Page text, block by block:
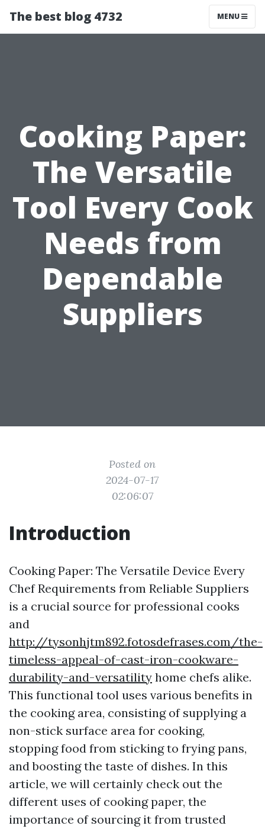
The best blog 4732 MENU
Cooking Paper:
The Versatile
Tool Every Cook
Needs from
Dependable
Suppliers
Posted on
2024-07-17
02:06:07
Introduction
Cooking Paper: The Versatile Device Every
Chef Requirements from Reliable Suppliers
is a crucial source for professional cooks
and
http://tysonhjtm892.fotosdefrases.com/the-
timeless-appeal-of-cast-iron-cookware-
durability-and-versatility home chefs alike.
This functional tool uses various benefits in
the cooking area, consisting of supplying a
non-stick surface area for cooking,
stopping food from sticking to frying pans,
and boosting the taste of dishes. In this
article, we will certainly check out the
different uses of cooking paper, the
importance of sourcing it from trusted